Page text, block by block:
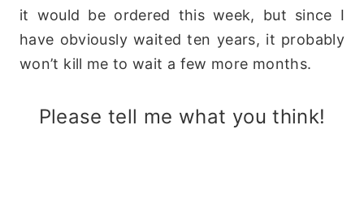
it would be ordered this week, but since I
have obviously waited ten years, it probably
won’t kill me to wait a few more months.
Please tell me what you think!